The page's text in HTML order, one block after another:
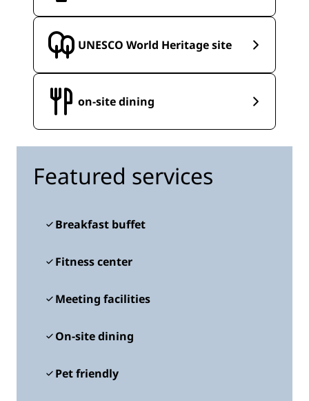
UNESCO World Heritage site
on-site dining
Featured services
Breakfast buffet
Fitness center
Meeting facilities
On-site dining
Pet friendly